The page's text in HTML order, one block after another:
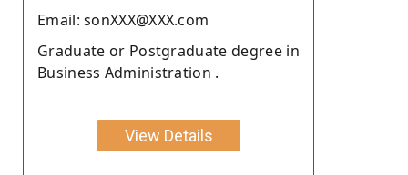
Email: sonXXX@XXX.com
Graduate or Postgraduate degree in
Business Administration .
View Details